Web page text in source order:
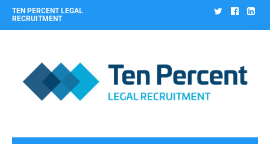
TEN PERCENT LEGAL
RECRUITMENT
Twitter